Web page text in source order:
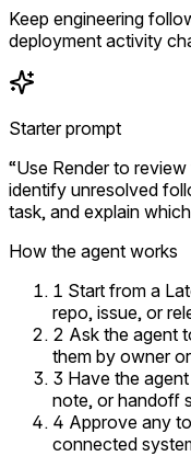
Keep engineering
deployment activity
Starter prompt
“Use Render to
identify unresolved
task, and explain
How the agent works
1 Start from a
repo, issue, or
2 Ask the agent
them by owner
3 Have the
note, or handoff
4 Approve any
connected